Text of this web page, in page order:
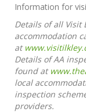
Information for
Details of all Visit
accommodation
at
Details of AA
found at
local
inspection
providers.